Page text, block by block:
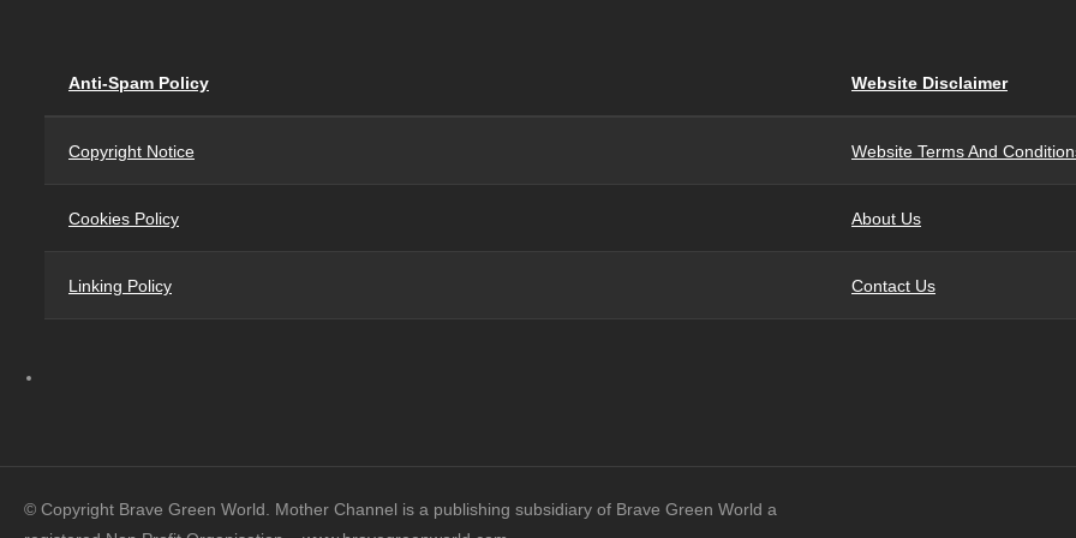
Anti-Spam Policy Website Disclaimer
Copyright Notice Website Terms And
Cookies Policy About Us
Linking Policy Contact Us
© Copyright Brave Green World. Mother Channel is a publishing subsidiary of Brave Green World a